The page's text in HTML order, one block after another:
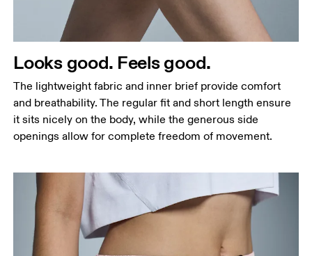
Measure around the fullest part of the hip.
Stand with feet shoulder-width apart. Measure
around the fullest part of the thigh.
Inseam
Stand with feet slightly apart, legs straight.
Measure from the top of your inside leg down to
Looks good. Feels good.
The lightweight fabric and inner brief provide comfort
and breathability. The regular fit and short length ensure
it sits nicely on the body, while the generous side
openings allow for complete freedom of movement.